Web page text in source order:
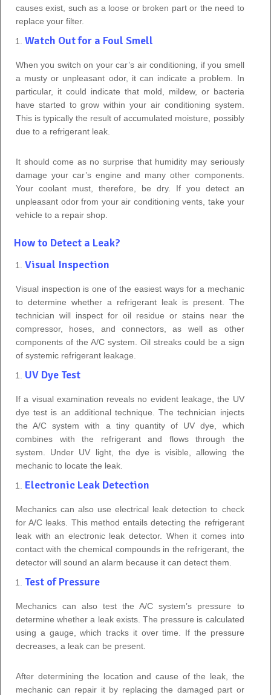
causes exist, such as a loose or broken part or the need to
replace your filter.
Watch Out for a Foul Smell
When you switch on your car’s air conditioning, if you smell
a musty or unpleasant odor, it can indicate a problem. In
particular, it could indicate that mold, mildew, or bacteria
have started to grow within your air conditioning system.
This is typically the result of accumulated moisture, possibly
due to a refrigerant leak.
It should come as no surprise that humidity may seriously
damage your car’s engine and many other components.
Your coolant must, therefore, be dry. If you detect an
unpleasant odor from your air conditioning vents, take your
vehicle to a repair shop.
How to Detect a Leak?
Visual Inspection
Visual inspection is one of the easiest ways for a mechanic
to determine whether a refrigerant leak is present. The
technician will inspect for oil residue or stains near the
compressor, hoses, and connectors, as well as other
components of the A/C system. Oil streaks could be a sign
of systemic refrigerant leakage.
UV Dye Test
If a visual examination reveals no evident leakage, the UV
dye test is an additional technique. The technician injects
the A/C system with a tiny quantity of UV dye, which
combines with the refrigerant and flows through the
system. Under UV light, the dye is visible, allowing the
mechanic to locate the leak.
Electronic Leak Detection
Mechanics can also use electrical leak detection to check
for A/C leaks. This method entails detecting the refrigerant
leak with an electronic leak detector. When it comes into
contact with the chemical compounds in the refrigerant, the
detector will sound an alarm because it can detect them.
Test of Pressure
Mechanics can also test the A/C system’s pressure to
determine whether a leak exists. The pressure is calculated
using a gauge, which tracks it over time. If the pressure
decreases, a leak can be present.
After determining the location and cause of the leak, the
mechanic can repair it by replacing the damaged part or